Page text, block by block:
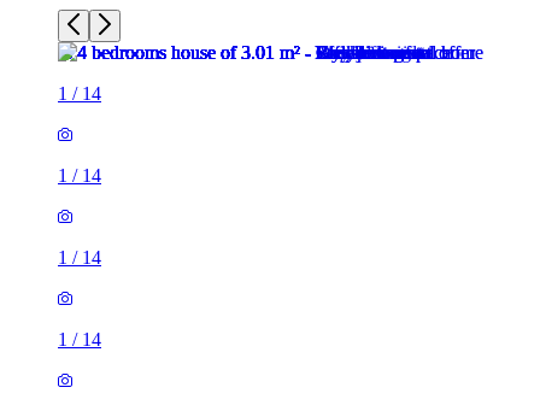
1 / 14
1 / 14
1 / 14
1 / 14